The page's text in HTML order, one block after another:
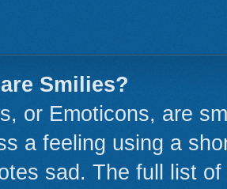
Smilies?
or Emoticons, are
a feeling using a
sad. The full list